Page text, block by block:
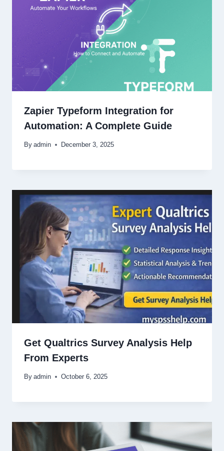
Zapier Typeform Integration for
Automation: A Complete Guide
By admin December 3, 2025
Get Qualtrics Survey Analysis Help
From Experts
By admin October 6, 2025